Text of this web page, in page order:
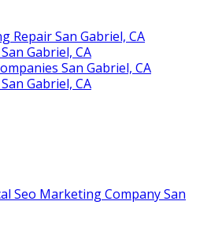
Repair San Gabriel, CA
Gabriel, CA
San Gabriel, CA
Gabriel, CA
Seo Marketing Company San